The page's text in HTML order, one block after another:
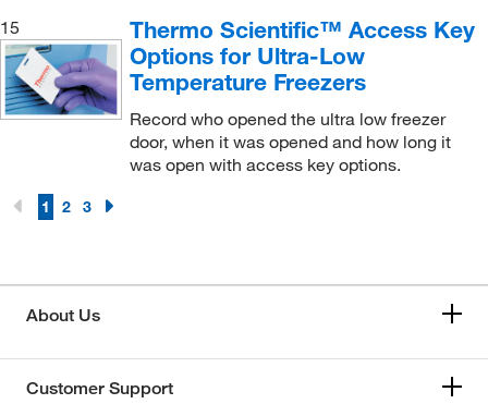
15
Thermo Scientific™ Access Key
Options for Ultra-Low
Temperature Freezers
Record who opened the ultra low freezer
door, when it was opened and how long it
was open with access key options.
1 2 3
About Us
Customer Support